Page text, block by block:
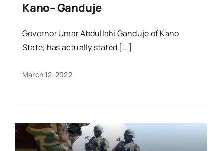
Kano– Ganduje
Governor Umar Abdullahi Ganduje of Kano
State, has actually stated [...]
March 12, 2022